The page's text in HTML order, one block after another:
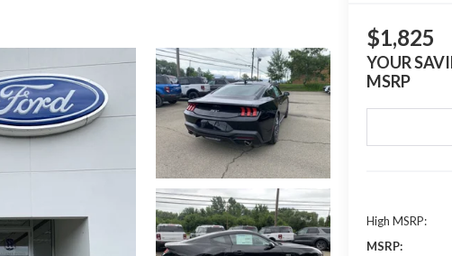
$1,825
YOUR
MSRP
High MSRP:
MSRP: